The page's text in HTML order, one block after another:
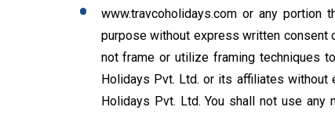
www.travcoholidays.com or any
purpose without express written consent
not frame or utilize framing techniques
Holidays Pvt. Ltd. or its affiliates
Holidays Pvt. Ltd. You shall not use any